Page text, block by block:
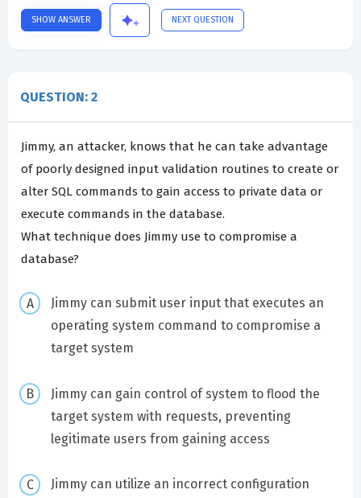
SHOW ANSWER NEXT QUESTION
QUESTION: 2
Jimmy, an attacker, knows that he can take advantage
of poorly designed input validation routines to create or
alter SQL commands to gain access to private data or
execute commands in the database.
What technique does Jimmy use to compromise a
database?
Jimmy can submit user input that executes an
operating system command to compromise a
target system
Jimmy can gain control of system to flood the
target system with requests, preventing
legitimate users from gaining access
Jimmy can utilize an incorrect configuration